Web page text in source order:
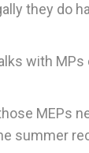
they do
with
MEPs
summer